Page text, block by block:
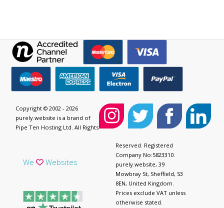
We Websites
Copyright © 2002 - 2026
purely.website is a brand of
Pipe Ten Hosting Ltd. All Rights
Reserved. Registered
Company No:5823310.
purely.website, 39
Mowbray St, Sheffield, S3
8EN, United Kingdom.
Prices exclude VAT unless
otherwise stated.